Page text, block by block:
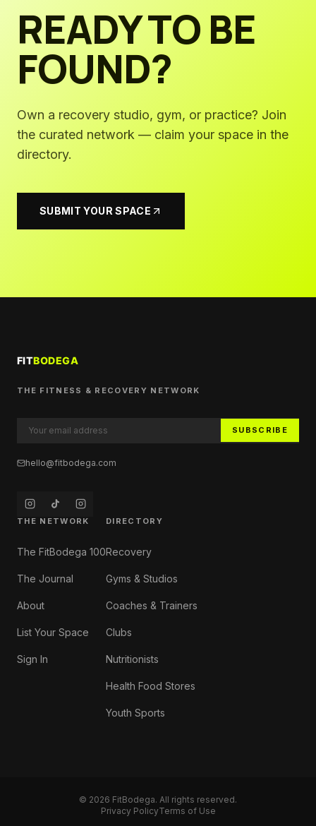
READY TO BE
FOUND?
Own a recovery studio, gym, or practice? Join
the curated network — claim your space in the
directory.
SUBMIT YOUR SPACE
THE FITNESS & RECOVERY NETWORK
SUBSCRIBE
hello@fitbodega.com
THE NETWORK
The FitBodega 100
The Journal
About
List Your Space
Sign In
DIRECTORY
Recovery
Gyms & Studios
Coaches & Trainers
Clubs
Nutritionists
Health Food Stores
Youth Sports
© 2026 FitBodega. All rights reserved.
Privacy PolicyTerms of Use